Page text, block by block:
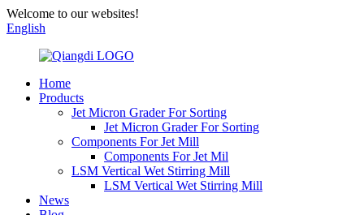
Welcome to our websites!
English
Home
Products
Jet Micron Grader For Sorting
Jet Micron Grader For Sorting
Components For Jet Mill
Components For Jet Mil
LSM Vertical Wet Stirring Mill
LSM Vertical Wet Stirring Mill
News